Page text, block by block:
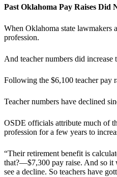
Past Oklahoma Pay Raises Did
When Oklahoma state lawmakers
profession.
And teacher numbers did
Following the $6,100 teacher pay
Teacher numbers have declined
OSDE officials attribute much of
profession for a few years to
“Their retirement benefit is
that?—$7,300 pay raise. And so it
see a decline. So teachers have